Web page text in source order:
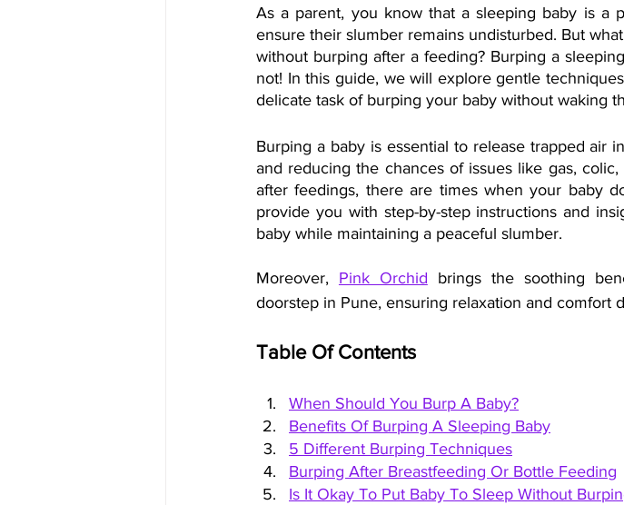
As a parent, you know that a sleeping baby is a
ensure their slumber remains undisturbed. But
without burping after a feeding? Burping a
not! In this guide, we will explore gentle
delicate task of burping your baby without waking
Burping a baby is essential to release trapped air
and reducing the chances of issues like gas,
after feedings, there are times when your baby
provide you with step-by-step instructions and
baby while maintaining a peaceful slumber.
Moreover, Pink Orchid brings the soothing
doorstep in Pune, ensuring relaxation and comfort
Table Of Contents
When Should You Burp A Baby?
Benefits Of Burping A Sleeping Baby
5 Different Burping Techniques
Burping After Breastfeeding Or Bottle Feeding
Is It Okay To Put Baby To Sleep Without